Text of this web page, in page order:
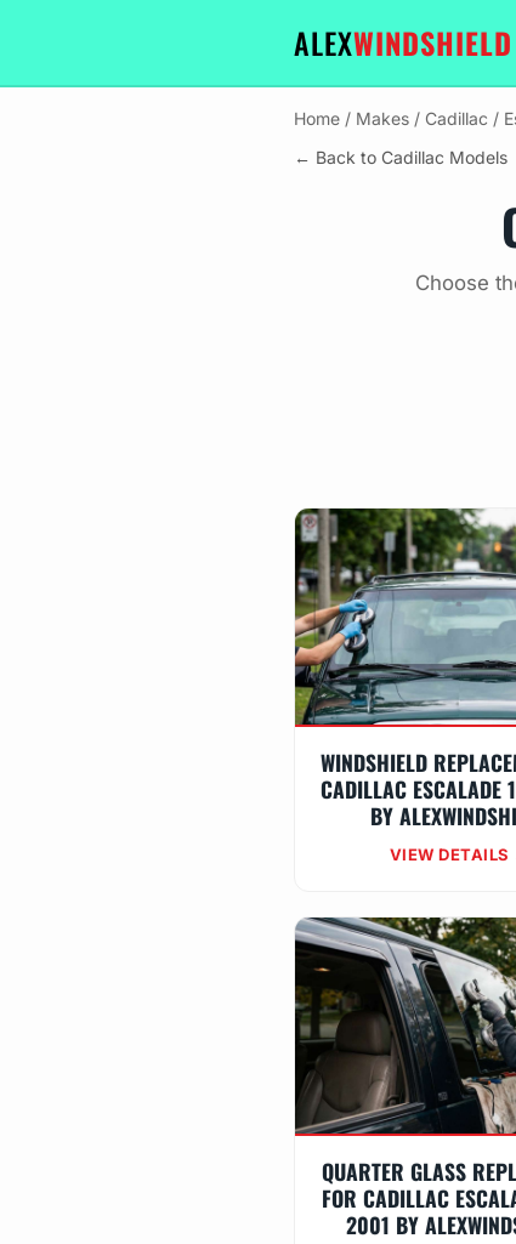
ALEXWINDSHIELD
Home / Makes / Cadillac /
← Back to Cadillac Models
Choose
WINDSHIELD
CADILLAC ESCALADE
BY
VIEW DETAILS
QUARTER GLASS
FOR CADILLAC
2001 BY